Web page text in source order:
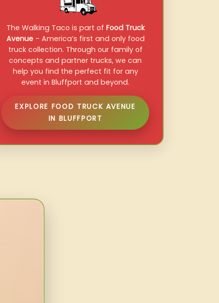
The Walking Taco is part of Food Truck
Avenue– America’s first and only food
truck collection. Through our family of
concepts and partner trucks, we can
help you find the perfect fit for any
event in Bluffport and beyond.
EXPLORE FOOD TRUCK AVENUE
IN BLUFFPORT